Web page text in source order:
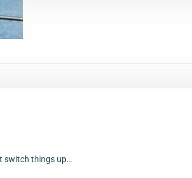
switch things up…